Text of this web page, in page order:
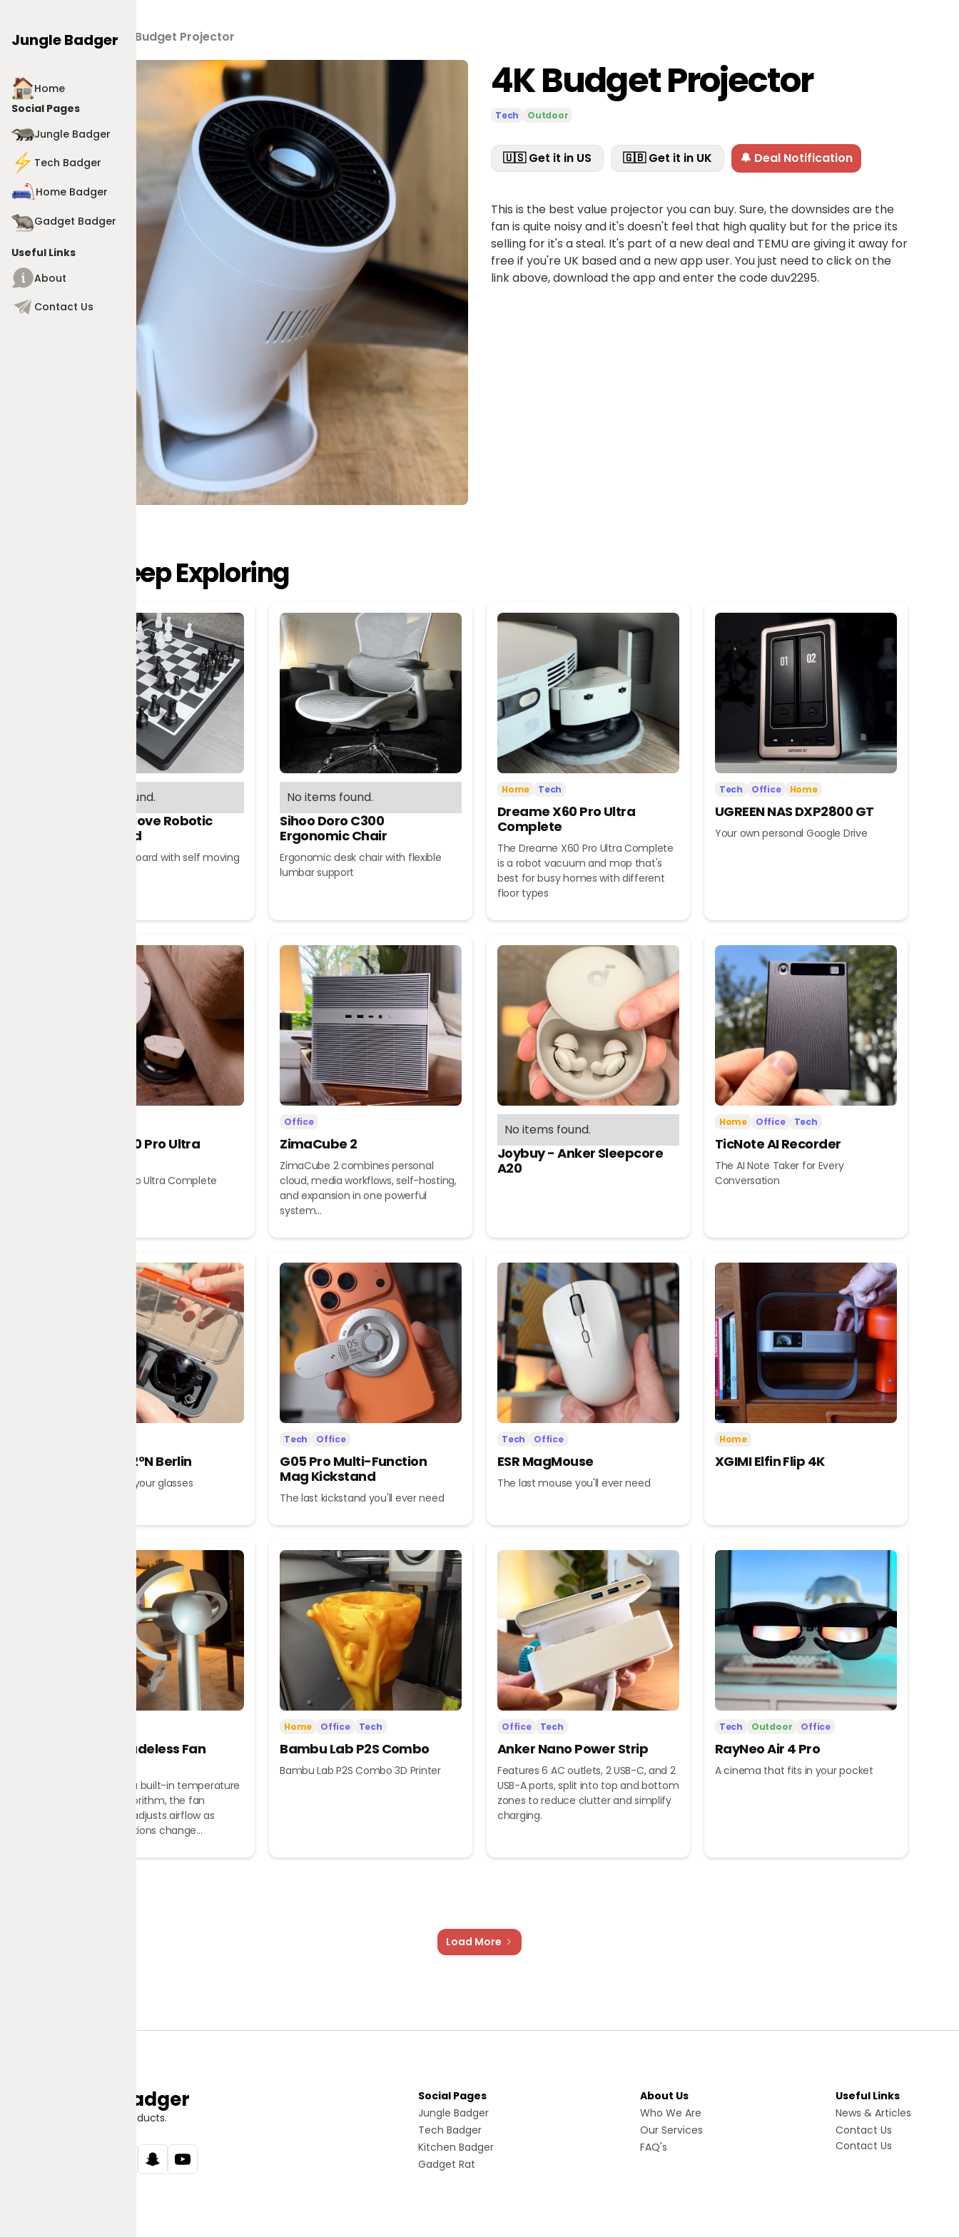
Jungle Badger
Home
Social Pages
Jungle Badger
Tech Badger
Home Badger
Gadget Badger
Useful Links
About
Contact Us
Products > 4K Budget Projector
4K Budget Projector
Tech Outdoor
🇺🇸 Get it in US 🇬🇧 Get it in UK 🔔 Deal Notification
This is the best value projector you can buy. Sure, the downsides are the
fan is quite noisy and it's doesn't feel that high quality but for the price its
selling for it's a steal. It's part of a new deal and TEMU are giving it away for
free if you're UK based and a new app user. You just need to click on the
link above, download the app and enter the code duv2295.
Keep Exploring
No items found.
Chessnut Move Robotic
Chessboard
Robotic chessboard with self moving
No items found.
Sihoo Doro C300
Ergonomic Chair
Ergonomic desk chair with flexible
lumbar support
Home Tech
Dreame X60 Pro Ultra
Complete
The Dreame X60 Pro Ultra Complete
is a robot vacuum and mop that's
best for busy homes with different
floor types
Tech Office Home
UGREEN NAS DXP2800 GT
Your own personal Google Drive
Dreame X60 Pro Ultra
Dreame X60 Pro Ultra Complete
Office
ZimaCube 2
ZimaCube 2 combines personal
cloud, media workflows, self-hosting,
and expansion in one powerful
system...
No items found.
Joybuy - Anker Sleepcore
A20
Home Office Tech
TicNote AI Recorder
The AI Note Taker for Every
Conversation
L’Atitude 52°N Berlin
A tour guide in your glasses
Tech Office
G05 Pro Multi-Function
Mag Kickstand
The last kickstand you'll ever need
Tech Office
ESR MagMouse
The last mouse you'll ever need
Home
XGIMI Elfin Flip 4K
Dreame Bladeless Fan
Equipped with a built-in temperature
sensor and algorithm, the fan
automatically adjusts airflow as
ambient conditions change...
Home Office Tech
Bambu Lab P2S Combo
Bambu Lab P2S Combo 3D Printer
Office Tech
Anker Nano Power Strip
Features 6 AC outlets, 2 USB-C, and 2
USB-A ports, split into top and bottom
zones to reduce clutter and simplify
charging.
Tech Outdoor Office
RayNeo Air 4 Pro
A cinema that fits in your pocket
Load More
Jungle Badger
Discover Great Products.
Social Pages
Jungle Badger
Tech Badger
Kitchen Badger
Gadget Rat
About Us
Who We Are
Our Services
FAQ's
Useful Links
News & Articles
Contact Us
Contact Us